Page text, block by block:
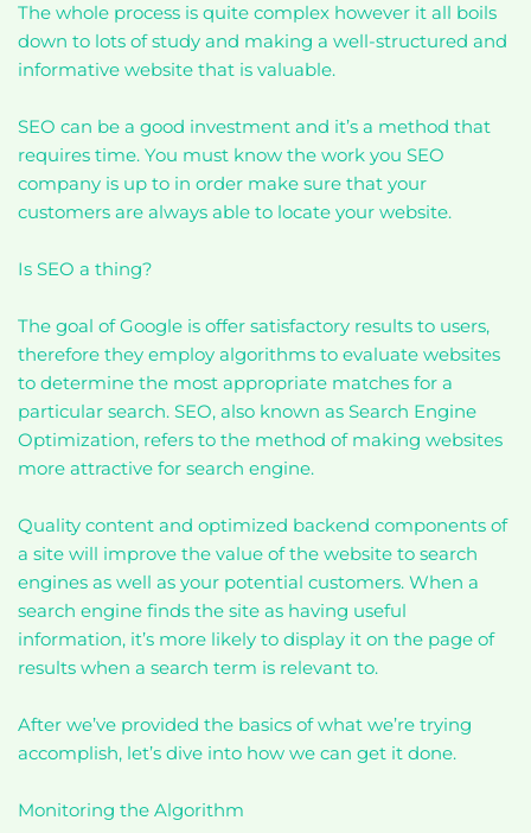
The whole process is quite complex however it all boils
down to lots of study and making a well-structured and
informative website that is valuable.
SEO can be a good investment and it’s a method that
requires time. You must know the work you SEO
company is up to in order make sure that your
customers are always able to locate your website.
Is SEO a thing?
The goal of Google is offer satisfactory results to users,
therefore they employ algorithms to evaluate websites
to determine the most appropriate matches for a
particular search. SEO, also known as Search Engine
Optimization, refers to the method of making websites
more attractive for search engine.
Quality content and optimized backend components of
a site will improve the value of the website to search
engines as well as your potential customers. When a
search engine finds the site as having useful
information, it’s more likely to display it on the page of
results when a search term is relevant to.
After we’ve provided the basics of what we’re trying
accomplish, let’s dive into how we can get it done.
Monitoring the Algorithm